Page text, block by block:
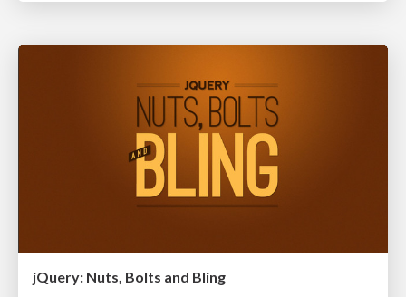
jQuery: Nuts, Bolts and Bling